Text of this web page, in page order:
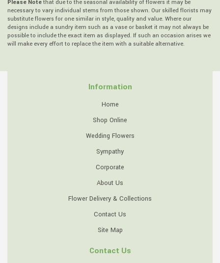
Please Notethat due to the seasonal availability of flowers it may be
necessary to vary individual stems from those shown. Our skilled florists may
substitute flowers for one similar in style, quality and value. Where our
designs include a sundry item such as a vase or basket it may not always be
possible to include the exact item as displayed. If such an occasion arises we
will make every effort to replace the item with a suitable alternative.
Information
Home
Shop Online
Wedding Flowers
Sympathy
Corporate
About Us
Flower Delivery & Collections
Contact Us
Site Map
Contact Us